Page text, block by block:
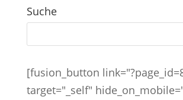
Suche
[fusion_button
target="_self"